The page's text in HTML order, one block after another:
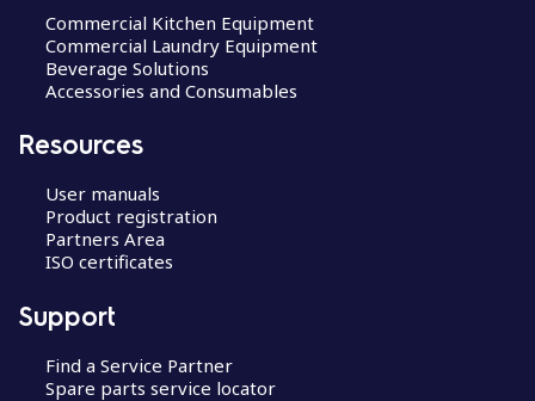
Commercial Kitchen Equipment
Commercial Laundry Equipment
Beverage Solutions
Accessories and Consumables
Resources
User manuals
Product registration
Partners Area
ISO certificates
Support
Find a Service Partner
Spare parts service locator